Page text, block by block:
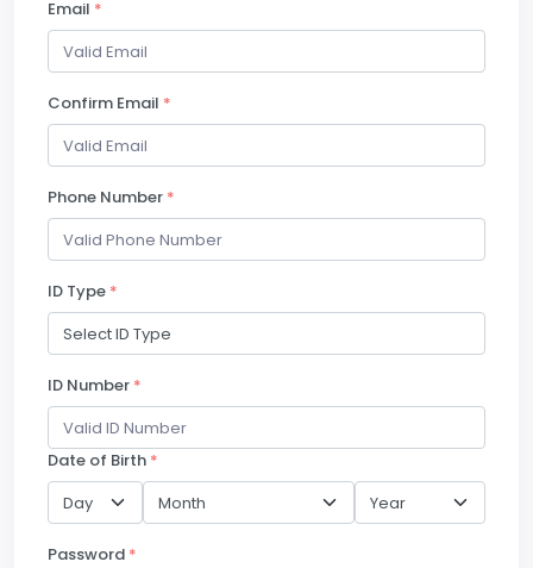
Email *
Confirm Email *
Phone Number *
ID Type *
ID Number *
Date of Birth *
Password *